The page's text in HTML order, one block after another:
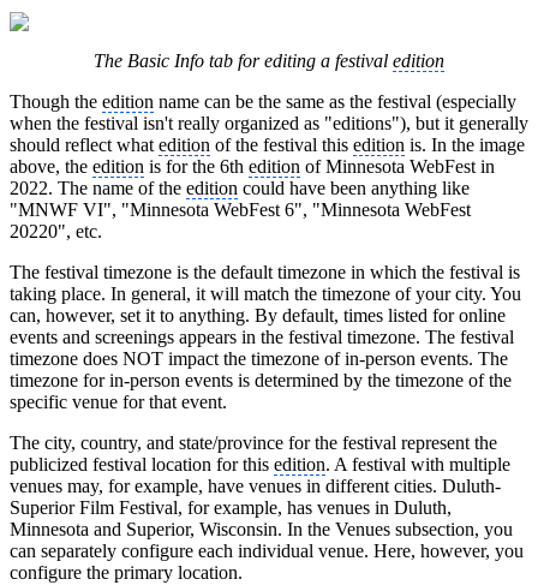
The Basic Info tab for editing a festival edition
Though the edition name can be the same as the festival (especially
when the festival isn't really organized as "editions"), but it generally
should reflect whatedition of the festival this edition is. In the image
above, the edition is for the 6th edition of Minnesota WebFest in
2022. The name of the edition could have been anything like
"MNWF VI", "Minnesota WebFest 6", "Minnesota WebFest
20220", etc.
The festival timezone is the default timezone in which the festival is
taking place. In general, it will match the timezone of your city. You
can, however, set it to anything. By default, times listed for online
events and screenings appears in the festival timezone. The festival
timezone does NOT impact the timezone of in-person events. The
timezone for in-person events is determined by the timezone of the
specific venue for that event.
The city, country, and state/province for the festival represent the
publicized festival location for this edition. A festival with multiple
venues may, for example, have venues in different cities. Duluth-
Superior Film Festival, for example, has venues in Duluth,
Minnesota and Superior, Wisconsin. In the Venues subsection, you
can separately configure each individual venue. Here, however, you
configure the primary location.